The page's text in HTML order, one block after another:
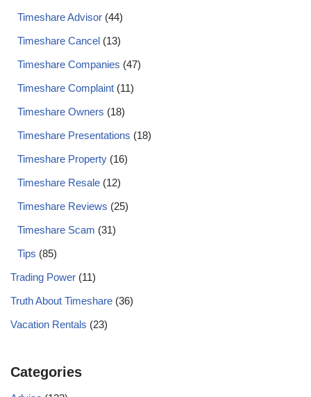
Timeshare Advisor (44)
Timeshare Cancel (13)
Timeshare Companies (47)
Timeshare Complaint (11)
Timeshare Owners (18)
Timeshare Presentations (18)
Timeshare Property (16)
Timeshare Resale (12)
Timeshare Reviews (25)
Timeshare Scam (31)
Tips (85)
Trading Power (11)
Truth About Timeshare (36)
Vacation Rentals (23)
Categories